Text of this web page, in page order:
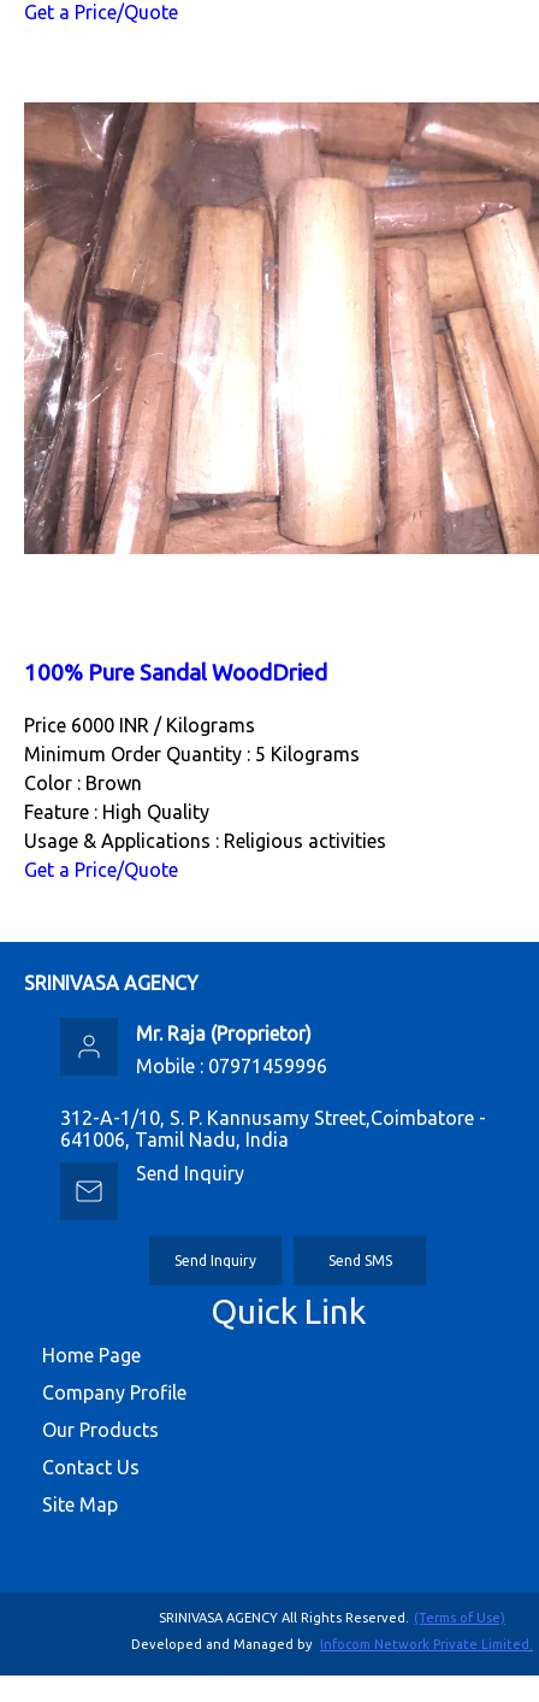
Get a Price/Quote
100% Pure Sandal WoodDried
Price 6000 INR / Kilograms
Minimum Order Quantity : 5 Kilograms
Color : Brown
Feature : High Quality
Usage & Applications : Religious activities
Get a Price/Quote
SRINIVASA AGENCY
Mr. Raja (Proprietor)
Mobile : 07971459996
312-A-1/10, S. P. Kannusamy Street,Coimbatore -
641006, Tamil Nadu, India
Send Inquiry
Send Inquiry Send SMS
Quick Link
Home Page
Company Profile
Our Products
Contact Us
Site Map
SRINIVASA AGENCY All Rights Reserved.
(Terms of Use)
Developed and Managed by Infocom Network Private Limited.